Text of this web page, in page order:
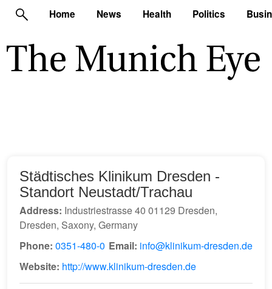
Home News Health Politics
Städtisches Klinikum Dresden -
Standort Neustadt/Trachau
Address: Industriestrasse 40 01129 Dresden,
Dresden, Saxony, Germany
Phone: 0351-480-0 Email: info@klinikum-dresden.de
Website: http://www.klinikum-dresden.de